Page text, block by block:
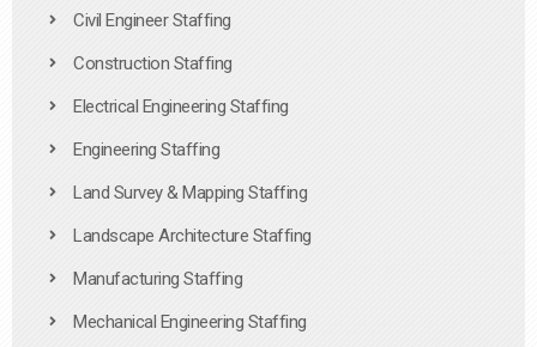
Civil Engineer Staffing
Construction Staffing
Electrical Engineering Staffing
Engineering Staffing
Land Survey & Mapping Staffing
Landscape Architecture Staffing
Manufacturing Staffing
Mechanical Engineering Staffing